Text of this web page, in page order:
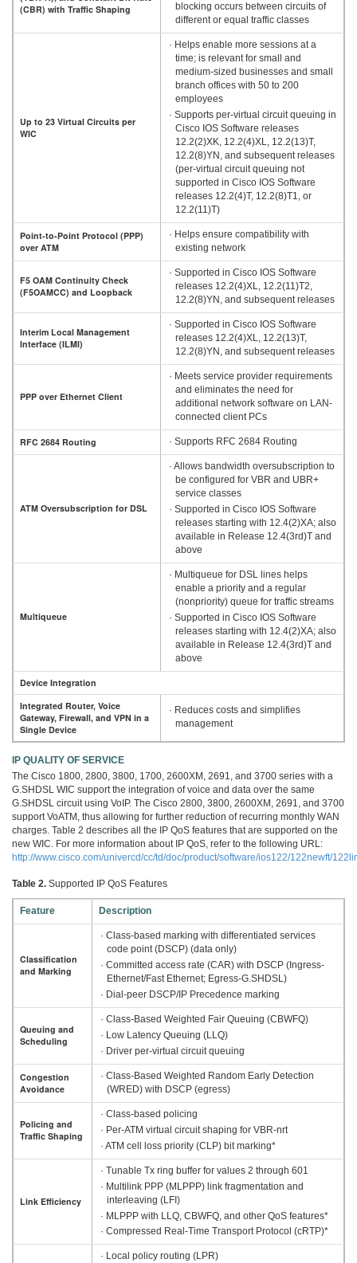
(CBR) with Traffic Shaping
blocking occurs between circuits of
different or equal traffic classes
Up to 23 Virtual Circuits per
WIC
· Helps enable more sessions at a
time; is relevant for small and
medium-sized businesses and small
branch offices with 50 to 200
employees
· Supports per-virtual circuit queuing in
Cisco IOS Software releases
12.2(2)XK, 12.2(4)XL, 12.2(13)T,
12.2(8)YN, and subsequent releases
(per-virtual circuit queuing not
supported in Cisco IOS Software
releases 12.2(4)T, 12.2(8)T1, or
12.2(11)T)
Point-to-Point Protocol (PPP)
over ATM
· Helps ensure compatibility with
existing network
F5 OAM Continuity Check
(F5OAMCC) and Loopback
· Supported in Cisco IOS Software
releases 12.2(4)XL, 12.2(11)T2,
12.2(8)YN, and subsequent releases
Interim Local Management
Interface (ILMI)
· Supported in Cisco IOS Software
releases 12.2(4)XL, 12.2(13)T,
12.2(8)YN, and subsequent releases
PPP over Ethernet Client
· Meets service provider requirements
and eliminates the need for
additional network software on LAN-
connected client PCs
RFC 2684 Routing · Supports RFC 2684 Routing
ATM Oversubscription for DSL
· Allows bandwidth oversubscription to
be configured for VBR and UBR+
service classes
· Supported in Cisco IOS Software
releases starting with 12.4(2)XA; also
available in Release 12.4(3rd)T and
above
Multiqueue
· Multiqueue for DSL lines helps
enable a priority and a regular
(nonpriority) queue for traffic streams
· Supported in Cisco IOS Software
releases starting with 12.4(2)XA; also
available in Release 12.4(3rd)T and
above
Device Integration
Integrated Router, Voice
Gateway, Firewall, and VPN in a
Single Device
· Reduces costs and simplifies
management
IP QUALITY OF SERVICE
The Cisco 1800, 2800, 3800, 1700, 2600XM, 2691, and 3700 series with a
G.SHDSL WIC support the integration of voice and data over the same
G.SHDSL circuit using VoIP. The Cisco 2800, 3800, 2600XM, 2691, and 3700
support VoATM, thus allowing for further reduction of recurring monthly WAN
charges. Table 2 describes all the IP QoS features that are supported on the
new WIC. For more information about IP QoS, refer to the following URL:
http://www.cisco.com/univercd/cc/td/doc/product/software/ios122/122newft/
Table 2. Supported IP QoS Features
Feature Description
Classification
and Marking
· Class-based marking with differentiated services
code point (DSCP) (data only)
· Committed access rate (CAR) with DSCP (Ingress-
Ethernet/Fast Ethernet; Egress-G.SHDSL)
· Dial-peer DSCP/IP Precedence marking
Queuing and
Scheduling
· Class-Based Weighted Fair Queuing (CBWFQ)
· Low Latency Queuing (LLQ)
· Driver per-virtual circuit queuing
Congestion
Avoidance
· Class-Based Weighted Random Early Detection
(WRED) with DSCP (egress)
Policing and
Traffic Shaping
· Class-based policing
· Per-ATM virtual circuit shaping for VBR-nrt
· ATM cell loss priority (CLP) bit marking*
Link Efficiency
· Tunable Tx ring buffer for values 2 through 601
· Multilink PPP (MLPPP) link fragmentation and
interleaving (LFI)
· MLPPP with LLQ, CBWFQ, and other QoS features*
· Compressed Real-Time Transport Protocol (cRTP)*
· Local policy routing (LPR)